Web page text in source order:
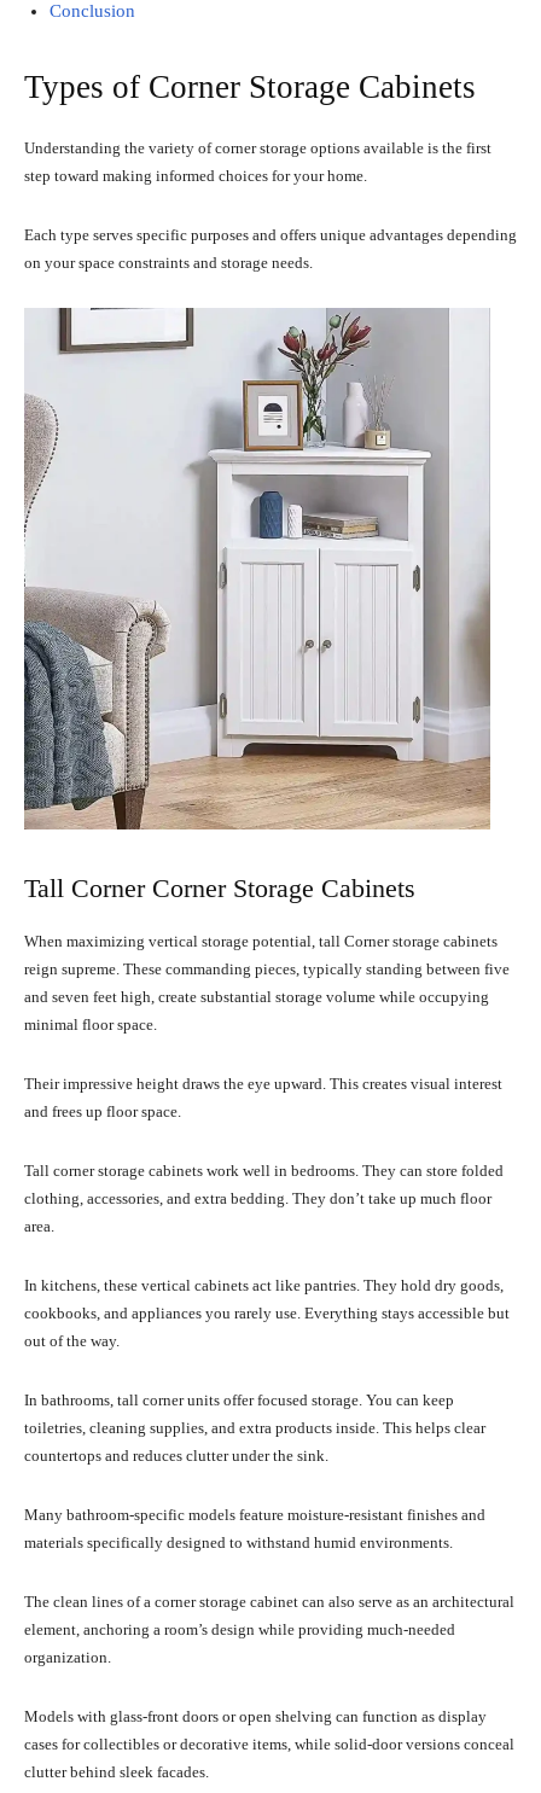
Conclusion
Types of Corner Storage Cabinets
Understanding the variety of corner storage options available is the first
step toward making informed choices for your home.
Each type serves specific purposes and offers unique advantages depending
on your space constraints and storage needs.
Tall Corner Corner Storage Cabinets
When maximizing vertical storage potential, tall Corner storage cabinets
reign supreme. These commanding pieces, typically standing between five
and seven feet high, create substantial storage volume while occupying
minimal floor space.
Their impressive height draws the eye upward. This creates visual interest
and frees up floor space.
Tall corner storage cabinets work well in bedrooms. They can store folded
clothing, accessories, and extra bedding. They don’t take up much floor
area.
In kitchens, these vertical cabinets act like pantries. They hold dry goods,
cookbooks, and appliances you rarely use. Everything stays accessible but
out of the way.
In bathrooms, tall corner units offer focused storage. You can keep
toiletries, cleaning supplies, and extra products inside. This helps clear
countertops and reduces clutter under the sink.
Many bathroom-specific models feature moisture-resistant finishes and
materials specifically designed to withstand humid environments.
The clean lines of a corner storage cabinet can also serve as an architectural
element, anchoring a room’s design while providing much-needed
organization.
Models with glass-front doors or open shelving can function as display
cases for collectibles or decorative items, while solid-door versions conceal
clutter behind sleek facades.